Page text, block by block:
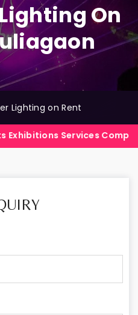
On
Lighting on Rent
Services Company in India